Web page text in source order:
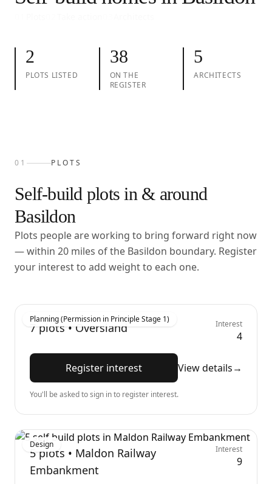
2
PLOTS LISTED
38
ON THE
REGISTER
5
ARCHITECTS
01 PLOTS
Self-build plots in & around
Basildon
Plots people are working to bring forward right now
— within 20 miles of the Basildon boundary. Register
your interest to add weight to each one.
Planning (Permission in Principle Stage 1)
7 plots • Oversland Interest
4
Register interest View details→
You'll be asked to sign in to register interest.
Design
5 plots • Maldon Railway
Embankment
Interest
9